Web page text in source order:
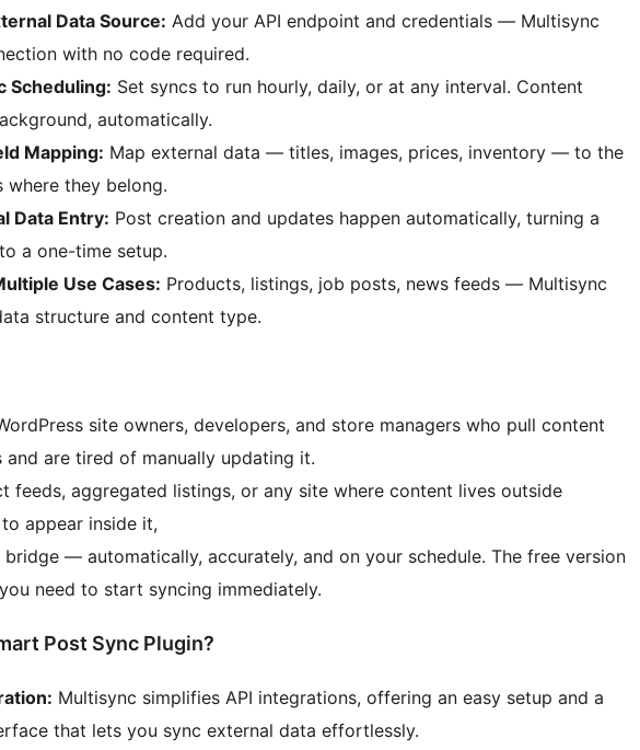
Data Source: Add your API endpoint and credentials — Multisync
with no code required.
Scheduling: Set syncs to run hourly, daily, or at any interval. Content
automatically.
Mapping: Map external data — titles, images, prices, inventory — to the
they belong.
Data Entry: Post creation and updates happen automatically, turning a
a one-time setup.
Use Cases: Products, listings, job posts, news feeds — Multisync
structure and content type.
site owners, developers, and store managers who pull content
are tired of manually updating it.
feeds, aggregated listings, or any site where content lives outside
appear inside it,
bridge — automatically, accurately, and on your schedule. The free version
need to start syncing immediately.
Post Sync Plugin?
Multisync simplifies API integrations, offering an easy setup and a
that lets you sync external data effortlessly.